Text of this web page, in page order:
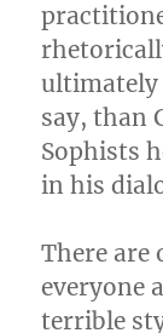
ultimately
say, than
Sophists
in his
There are
everyone
terrible